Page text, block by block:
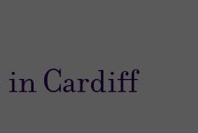
in Cardiff